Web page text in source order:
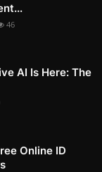
46
AI Is Here: The
Online ID